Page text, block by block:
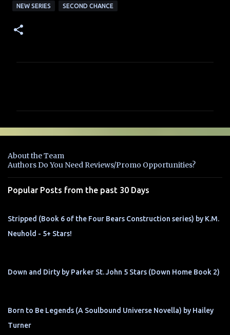
NEW SERIES SECOND CHANCE
e
t
s
About the Team
Authors Do You Need Reviews/Promo Opportunities?
Popular Posts from the past 30 Days
Stripped (Book 6 of the Four Bears Construction series) by K.M.
Neuhold - 5+ Stars!
Down and Dirty by Parker St. John 5 Stars (Down Home Book 2)
Born to Be Legends (A Soulbound Universe Novella) by Hailey
Turner